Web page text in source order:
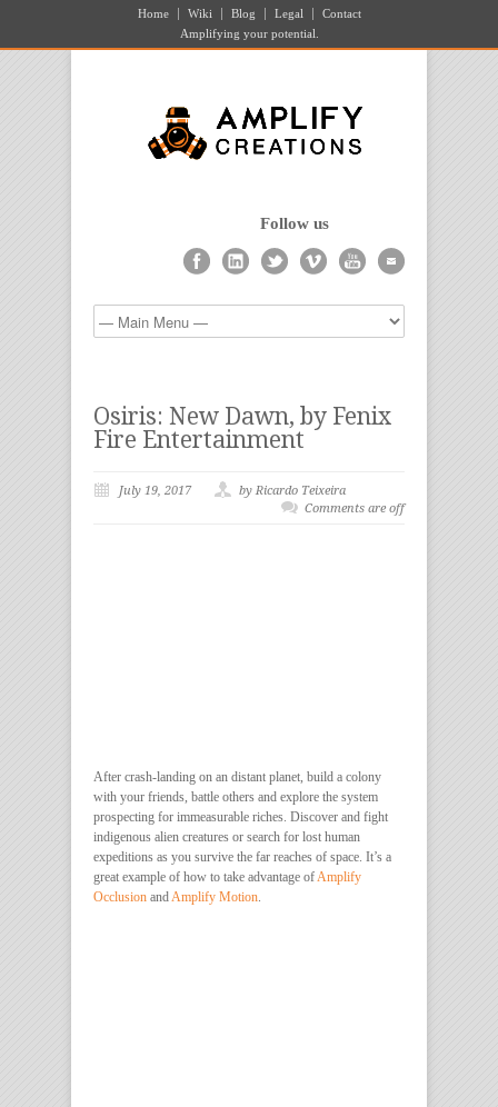
Home Wiki Blog Legal
Contact
Amplifying your potential.
Follow us
Osiris: New Dawn, by Fenix
Fire Entertainment
July 19, 2017
by Ricardo Teixeira
Comments are off
After crash-landing on an distant planet, build a colony
with your friends, battle others and explore the system
prospecting for immeasurable riches. Discover and fight
indigenous alien creatures or search for lost human
expeditions as you survive the far reaches of space. It’s a
great example of how to take advantage of Amplify
Occlusion and Amplify Motion